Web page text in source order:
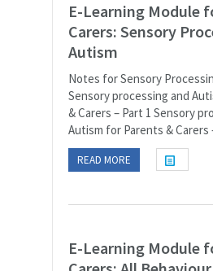
E-Learning Module
Carers: Sensory
Autism
Notes for Sensory
Sensory processing and
& Carers – Part 1 Sensory
Autism for Parents & Carers
READ MORE
E-Learning Module